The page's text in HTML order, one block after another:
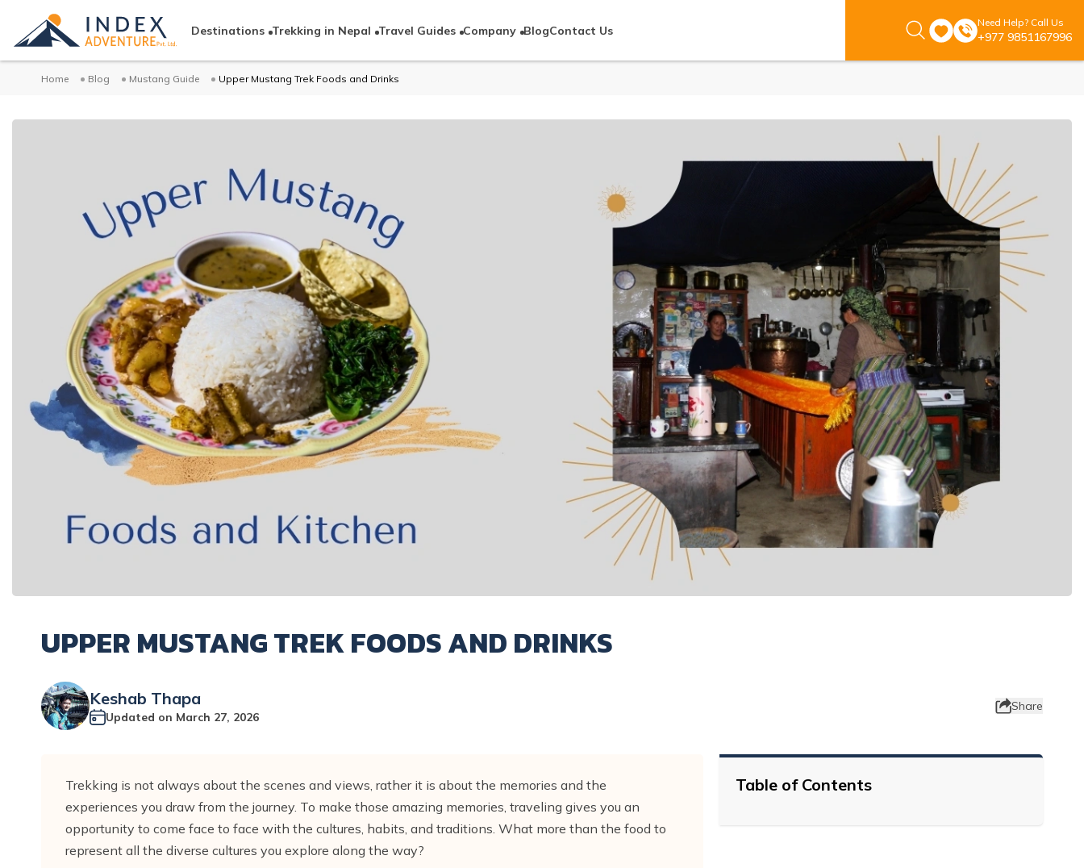
Destinations Trekking in Nepal Travel Guides Company BlogContact Us
Need Help? Call Us
+977 9851167996
Home Blog Mustang Guide Upper Mustang Trek Foods and Drinks
UPPER MUSTANG TREK FOODS AND DRINKS
Keshab Thapa
Updated on March 27, 2026
Share
Trekking is not always about the scenes and views, rather it is about the memories and the
experiences you draw from the journey. To make those amazing memories, traveling gives you an
opportunity to come face to face with the cultures, habits, and traditions. What more than the food to
represent all the diverse cultures you explore along the way?
Table of Contents